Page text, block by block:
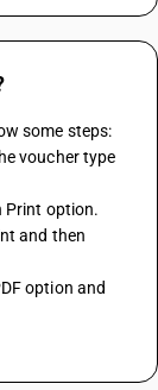
some steps:
voucher type
Print option.
and then
option and